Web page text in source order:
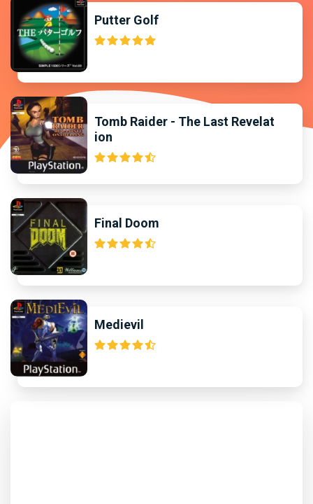
Putter Golf
Tomb Raider - The Last Revelat
ion
Final Doom
Medievil